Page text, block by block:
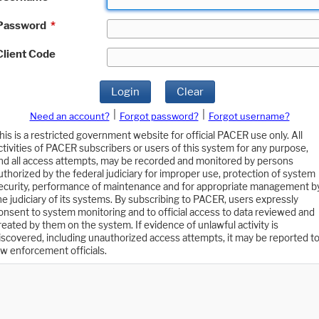
*
Code
Login Clear
Need an account? Forgot password?
Forgot username?
is a restricted government website for official PACER use only. All
of PACER subscribers or users of this system for any purpose,
all access attempts, may be recorded and monitored by persons
by the federal judiciary for improper use, protection of system
performance of maintenance and for appropriate management
judiciary of its systems. By subscribing to PACER, users expressly
to system monitoring and to official access to data reviewed and
by them on the system. If evidence of unlawful activity is
including unauthorized access attempts, it may be reported to
enforcement officials.